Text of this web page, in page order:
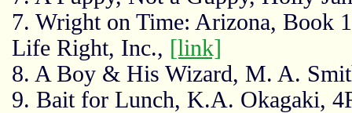
7. Wright on Time: Arizona, Book
Life Right, Inc., [link]
8. A Boy & His Wizard, M. A.
9. Bait for Lunch, K.A. Okagaki,